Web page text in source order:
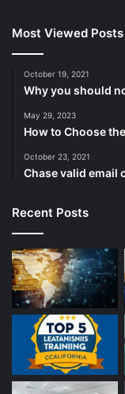
Most Viewed Posts
October 19, 2021
Why you should
May 29, 2023
How to Choose
October 23, 2021
Chase valid email
Recent Posts